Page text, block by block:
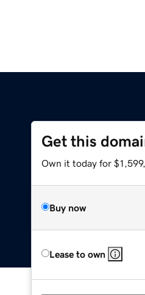
Get this
Own it today for
Buy now
Lease to own